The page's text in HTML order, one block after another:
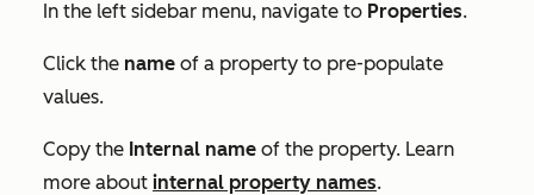
In the left sidebar menu, navigate to Properties.
Click the name of a property to pre-populate
values.
Copy the Internal name of the property. Learn
more about internal property names.